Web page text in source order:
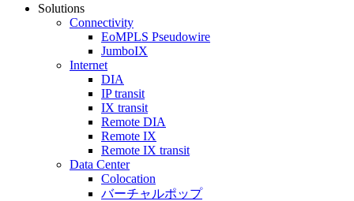
Solutions
Connectivity
EoMPLS Pseudowire
JumboIX
Internet
DIA
IP transit
IX transit
Remote DIA
Remote IX
Remote IX transit
Data Center
Colocation
バーチャルポップ